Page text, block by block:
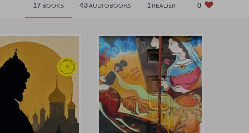
17 BOOKS 43AUDIOBOOKS 1 READER 0